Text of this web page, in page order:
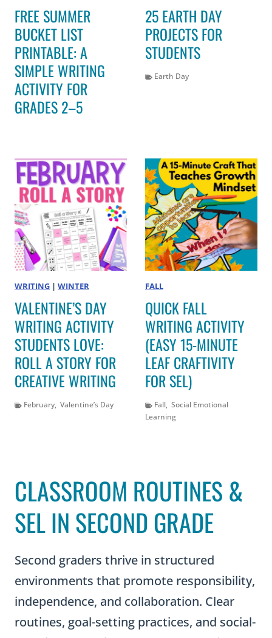
FREE SUMMER
BUCKET LIST
PRINTABLE: A
SIMPLE WRITING
ACTIVITY FOR
GRADES 2–5
25 EARTH DAY
PROJECTS FOR
STUDENTS
Earth Day
WRITING | WINTER
VALENTINE’S DAY
WRITING ACTIVITY
STUDENTS LOVE:
ROLL A STORY FOR
CREATIVE WRITING
February, Valentine’s Day
FALL
QUICK FALL
WRITING ACTIVITY
(EASY 15-MINUTE
LEAF CRAFTIVITY
FOR SEL)
Fall, Social Emotional
Learning
CLASSROOM ROUTINES &
SEL IN SECOND GRADE
Second graders thrive in structured
environments that promote responsibility,
independence, and collaboration. Clear
routines, goal-setting practices, and social-